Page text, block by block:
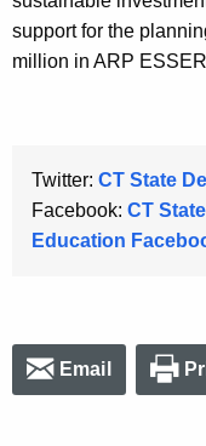
support for the
million in ARP
Twitter: CT State
Facebook: CT
Education
Email